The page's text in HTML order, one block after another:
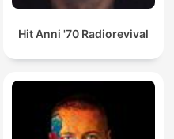
Hit Anni '70 Radiorevival